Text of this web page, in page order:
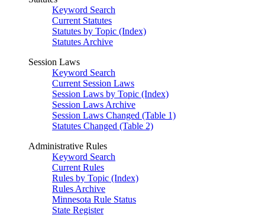
Keyword Search
Current Statutes
Statutes by Topic (Index)
Statutes Archive
Session Laws
Keyword Search
Current Session Laws
Session Laws by Topic (Index)
Session Laws Archive
Session Laws Changed (Table 1)
Statutes Changed (Table 2)
Administrative Rules
Keyword Search
Current Rules
Rules by Topic (Index)
Rules Archive
Minnesota Rule Status
State Register